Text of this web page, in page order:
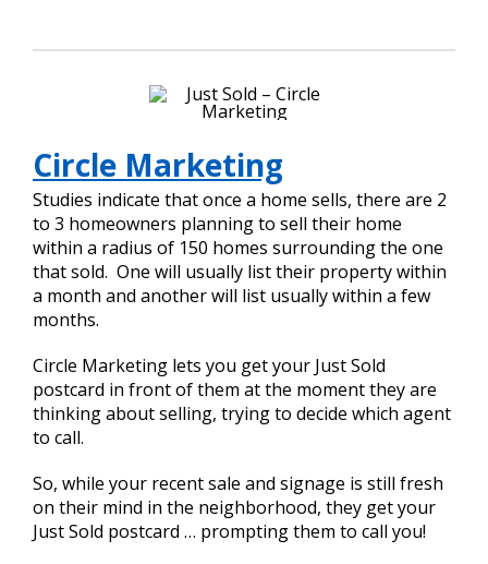
Circle Marketing
Studies indicate that once a home sells, there are 2
to 3 homeowners planning to sell their home
within a radius of 150 homes surrounding the one
that sold. One will usually list their property within
a month and another will list usually within a few
months.
Circle Marketing lets you get your Just Sold
postcard in front of them at the moment they are
thinking about selling, trying to decide which agent
to call.
So, while your recent sale and signage is still fresh
on their mind in the neighborhood, they get your
Just Sold postcard … prompting them to call you!